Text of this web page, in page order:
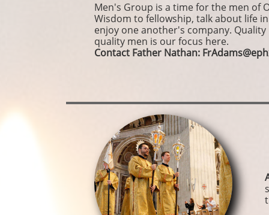
Men's Group is a time for the men of
Wisdom to fellowship, talk about life
enjoy one another's company. Quality
quality men is our focus here.
Contact Father Nathan: